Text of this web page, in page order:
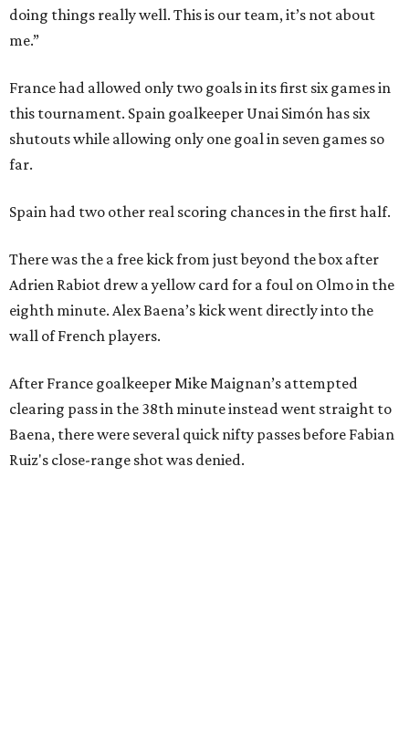
doing things really well. This is our team, it’s not about
me.”
France had allowed only two goals in its first six games in
this tournament. Spain goalkeeper Unai Simón has six
shutouts while allowing only one goal in seven games so
far.
Spain had two other real scoring chances in the first half.
There was the a free kick from just beyond the box after
Adrien Rabiot drew a yellow card for a foul on Olmo in the
eighth minute. Alex Baena’s kick went directly into the
wall of French players.
After France goalkeeper Mike Maignan’s attempted
clearing pass in the 38th minute instead went straight to
Baena, there were several quick nifty passes before Fabian
Ruiz's close-range shot was denied.